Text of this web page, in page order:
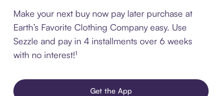
Make your next buy now pay later purchase at
Earth’s Favorite Clothing Company easy. Use
Sezzle and pay in 4 installments over 6 weeks
with no interest!¹
Get the App